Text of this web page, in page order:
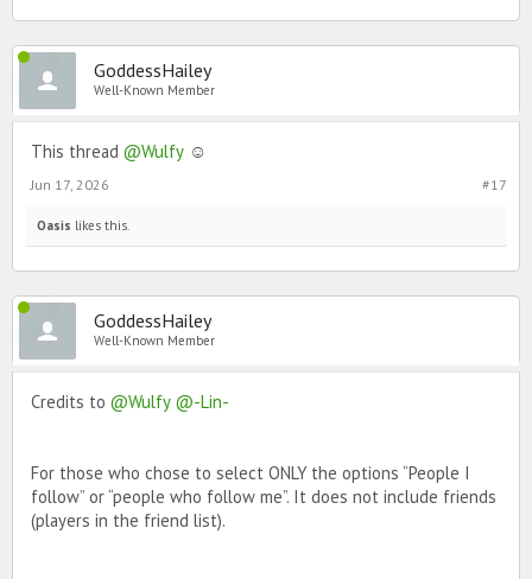
GoddessHailey
Well-Known Member
This thread @Wulfy ☺️
#17
Jun 17, 2026
Oasis likes this.
GoddessHailey
Well-Known Member
Credits to @Wulfy @-Lin-
For those who chose to select ONLY the options “People I
follow” or “people who follow me”. It does not include friends
(players in the friend list).